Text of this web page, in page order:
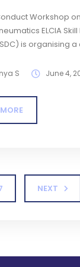
Workshop
ELCIA
is organising
on 10 June 2026.
understanding
systems and their
The
S June 4,
NEXT